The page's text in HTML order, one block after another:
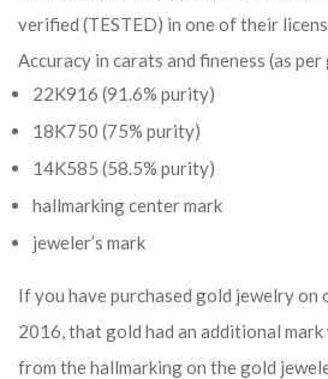
verified (TESTED) in one of their
Accuracy in carats and fineness (as
22K916 (91.6% purity)
18K750 (75% purity)
14K585 (58.5% purity)
hallmarking center mark
jeweler’s mark
If you have purchased gold jewelry on
2016, that gold had an additional
from the hallmarking on the gold